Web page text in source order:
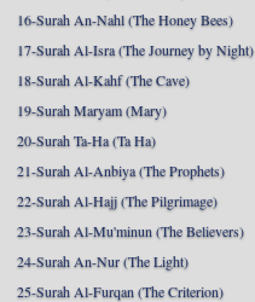
16-Surah An-Nahl (The Honey Bees)
17-Surah Al-Isra (The Journey by Night)
18-Surah Al-Kahf (The Cave)
19-Surah Maryam (Mary)
20-Surah Ta-Ha (Ta Ha)
21-Surah Al-Anbiya (The Prophets)
22-Surah Al-Hajj (The Pilgrimage)
23-Surah Al-Mu'minun (The Believers)
24-Surah An-Nur (The Light)
25-Surah Al-Furqan (The Criterion)